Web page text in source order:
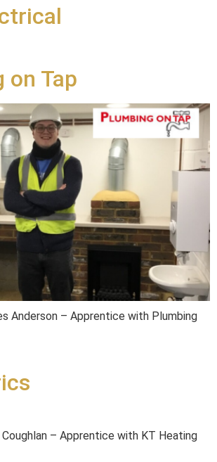
on Tap
Anderson – Apprentice with Plumbing
– Apprentice with KT Heating